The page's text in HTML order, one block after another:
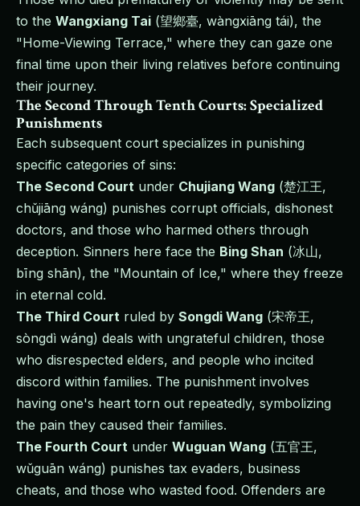
to the Wangxiang Tai (望鄉臺, wàngxiāng tái), the
"Home-Viewing Terrace," where they can gaze one
final time upon their living relatives before continuing
their journey.
The Second Through Tenth Courts: Specialized
Punishments
Each subsequent court specializes in punishing
specific categories of sins:
The Second Court under Chujiang Wang (楚江王,
chǔjiāng wáng) punishes corrupt officials, dishonest
doctors, and those who harmed others through
deception. Sinners here face the Bing Shan (冰山,
bīng shān), the "Mountain of Ice," where they freeze
in eternal cold.
The Third Court ruled by Songdi Wang (宋帝王,
sòngdì wáng) deals with ungrateful children, those
who disrespected elders, and people who incited
discord within families. The punishment involves
having one's heart torn out repeatedly, symbolizing
the pain they caused their families.
The Fourth Court under Wuguan Wang (五官王,
wǔguān wáng) punishes tax evaders, business
cheats, and those who wasted food. Offenders are